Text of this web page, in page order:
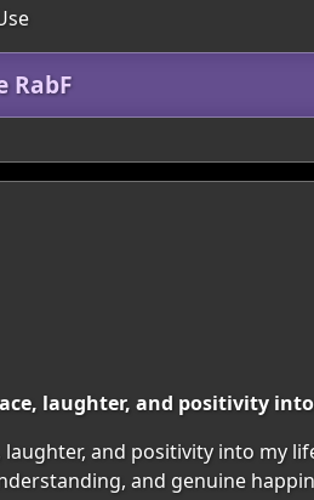
RabF
laughter, and positivity
and positivity into my
and genuine